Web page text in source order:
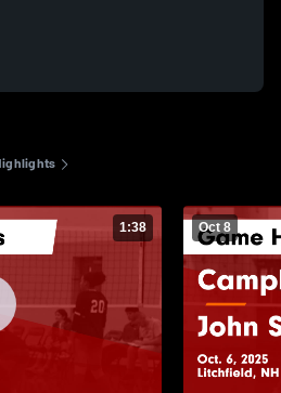
1:38 Oct 8